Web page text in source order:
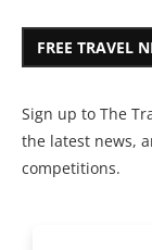
FREE TRAVEL
Sign up to The
the latest news,
competitions.